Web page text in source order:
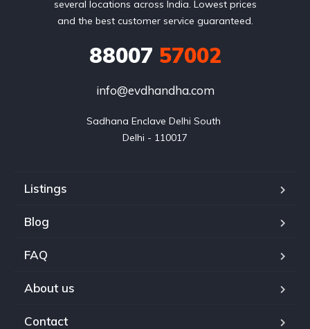
several locations across India. Lowest prices
and the best customer service guaranteed.
88007 57002
info@evdhandha.com
Sadhana Enclave Delhi South
Delhi - 110017
Listings
Blog
FAQ
About us
Contact